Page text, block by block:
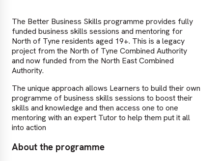
The Better Business Skills programme provides fully
funded business skills sessions and mentoring for
North of Tyne residents aged 19+. This is a legacy
project from the North of Tyne Combined Authority
and now funded from the North East Combined
Authority.
The unique approach allows Learners to build their own
programme of business skills sessions to boost their
skills and knowledge and then access one to one
mentoring with an expert Tutor to help them put it all
into action
About the programme